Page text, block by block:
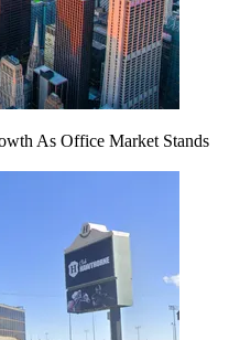
As Office Market Stands